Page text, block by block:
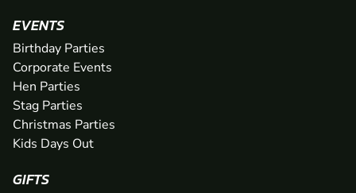
EVENTS
Birthday Parties
Corporate Events
Hen Parties
Stag Parties
Christmas Parties
Kids Days Out
GIFTS